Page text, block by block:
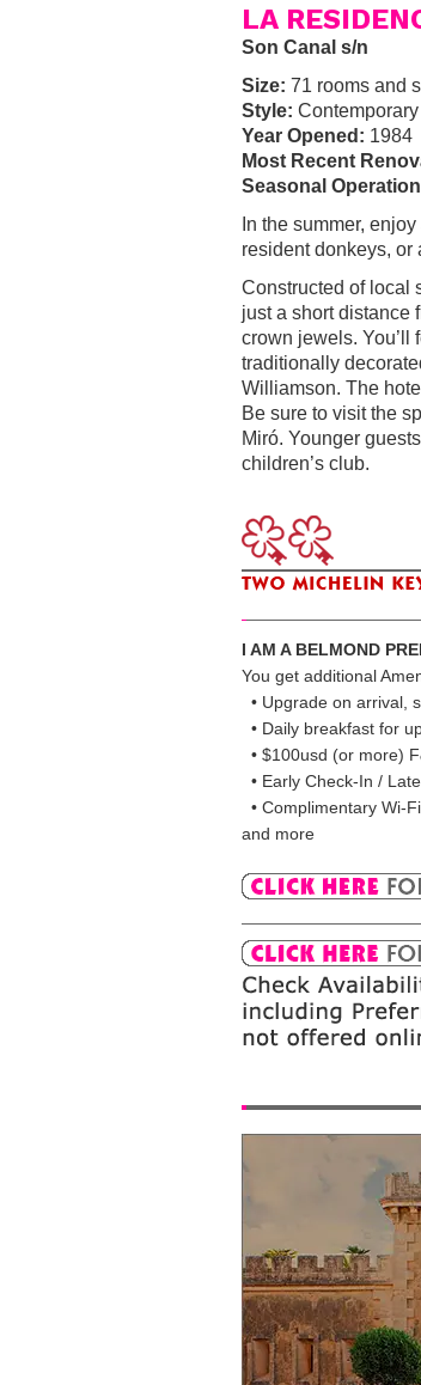
LA
Son Canal s/n
Size: 71 rooms and
Style:
Year Opened: 1984
Most Recent
Seasonal
In the summer,
resident donkeys, or
Constructed of local
just a short distance
crown jewels. You’ll
traditionally
Williamson. The
Be sure to visit the
Miró. Younger
children’s club.
I AM A BELMOND
You get additional
• Upgrade on arrival,
• Daily breakfast for
• $100usd (or more)
• Early Check-In /
• Complimentary Wi-Fi
and more